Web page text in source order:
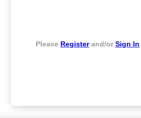
Please Registerand/or Sign In